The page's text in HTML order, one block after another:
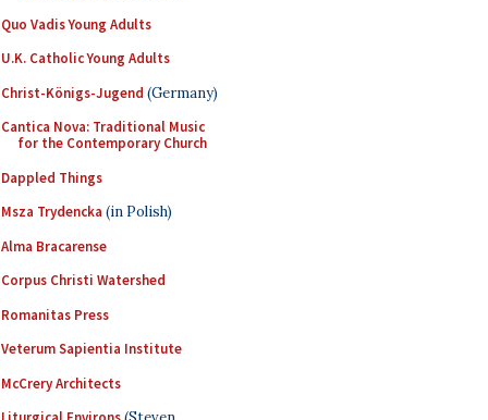
Quo Vadis Young Adults
U.K. Catholic Young Adults
Christ-Königs-Jugend (Germany)
Cantica Nova: Traditional Music
for the Contemporary Church
Dappled Things
Msza Trydencka (in Polish)
Alma Bracarense
Corpus Christi Watershed
Romanitas Press
Veterum Sapientia Institute
McCrery Architects